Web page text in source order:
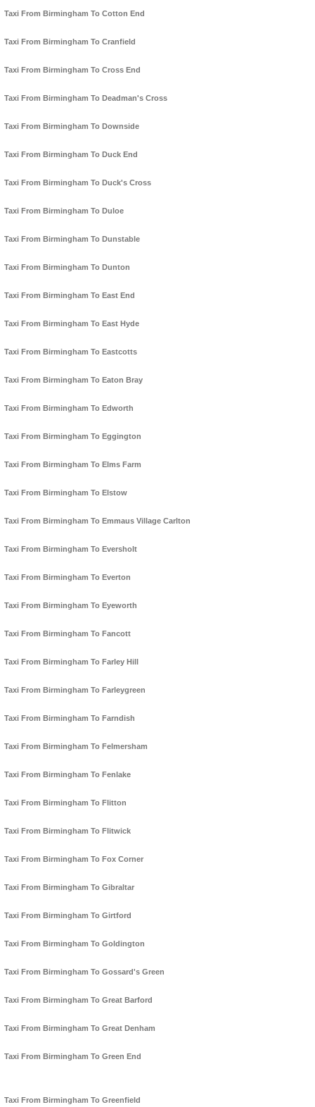
Taxi From Birmingham To Cotton End
Taxi From Birmingham To Cranfield
Taxi From Birmingham To Cross End
Taxi From Birmingham To Deadman's Cross
Taxi From Birmingham To Downside
Taxi From Birmingham To Duck End
Taxi From Birmingham To Duck's Cross
Taxi From Birmingham To Duloe
Taxi From Birmingham To Dunstable
Taxi From Birmingham To Dunton
Taxi From Birmingham To East End
Taxi From Birmingham To East Hyde
Taxi From Birmingham To Eastcotts
Taxi From Birmingham To Eaton Bray
Taxi From Birmingham To Edworth
Taxi From Birmingham To Eggington
Taxi From Birmingham To Elms Farm
Taxi From Birmingham To Elstow
Taxi From Birmingham To Emmaus Village Carlton
Taxi From Birmingham To Eversholt
Taxi From Birmingham To Everton
Taxi From Birmingham To Eyeworth
Taxi From Birmingham To Fancott
Taxi From Birmingham To Farley Hill
Taxi From Birmingham To Farleygreen
Taxi From Birmingham To Farndish
Taxi From Birmingham To Felmersham
Taxi From Birmingham To Fenlake
Taxi From Birmingham To Flitton
Taxi From Birmingham To Flitwick
Taxi From Birmingham To Fox Corner
Taxi From Birmingham To Gibraltar
Taxi From Birmingham To Girtford
Taxi From Birmingham To Goldington
Taxi From Birmingham To Gossard's Green
Taxi From Birmingham To Great Barford
Taxi From Birmingham To Great Denham
Taxi From Birmingham To Green End
Taxi From Birmingham To Greenfield